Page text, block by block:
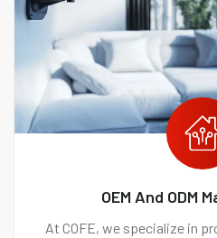
OEM And ODM
At COFE, we specialize in